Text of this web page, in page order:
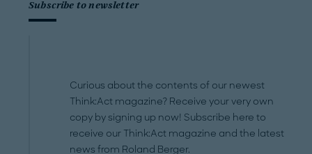
Subscribe to newsletter
Curious about the contents of our newest
Think:Act magazine? Receive your very own
copy by signing up now! Subscribe here to
receive our Think:Act magazine and the latest
news from Roland Berger.